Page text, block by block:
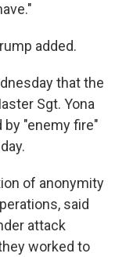
added.
that the
Sgt. Yona
by "enemy fire"
of anonymity
said
attack
worked to